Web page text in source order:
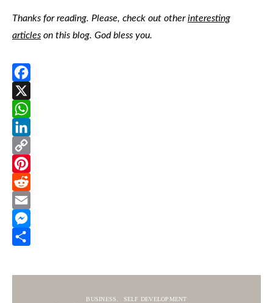
Thanks for reading. Please, check out otherinteresting
articles on this blog. God bless you.
Facebook
X
WhatsApp
LinkedIn
Copy
Link
Pinterest
Reddit
Email
Messenger
BUSINESS SELF DEVELOPMENT